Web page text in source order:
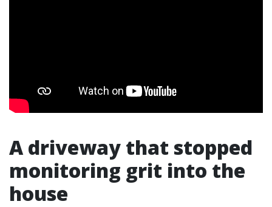
A driveway that stopped
monitoring grit into the
house